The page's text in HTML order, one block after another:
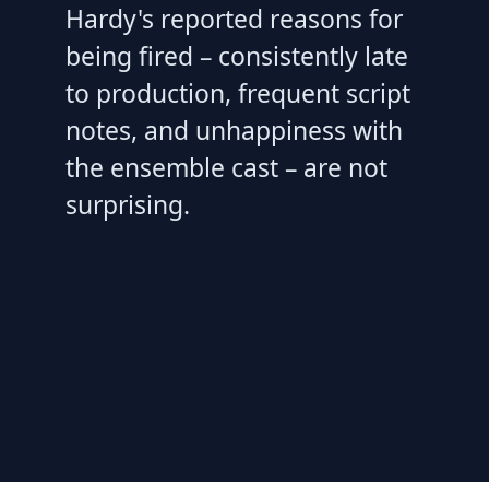
Hardy's reported reasons for
being fired – consistently late
to production, frequent script
notes, and unhappiness with
the ensemble cast – are not
surprising.